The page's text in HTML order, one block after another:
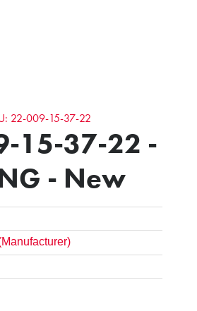
22-009-15-37-22
15-37-22 -
- New